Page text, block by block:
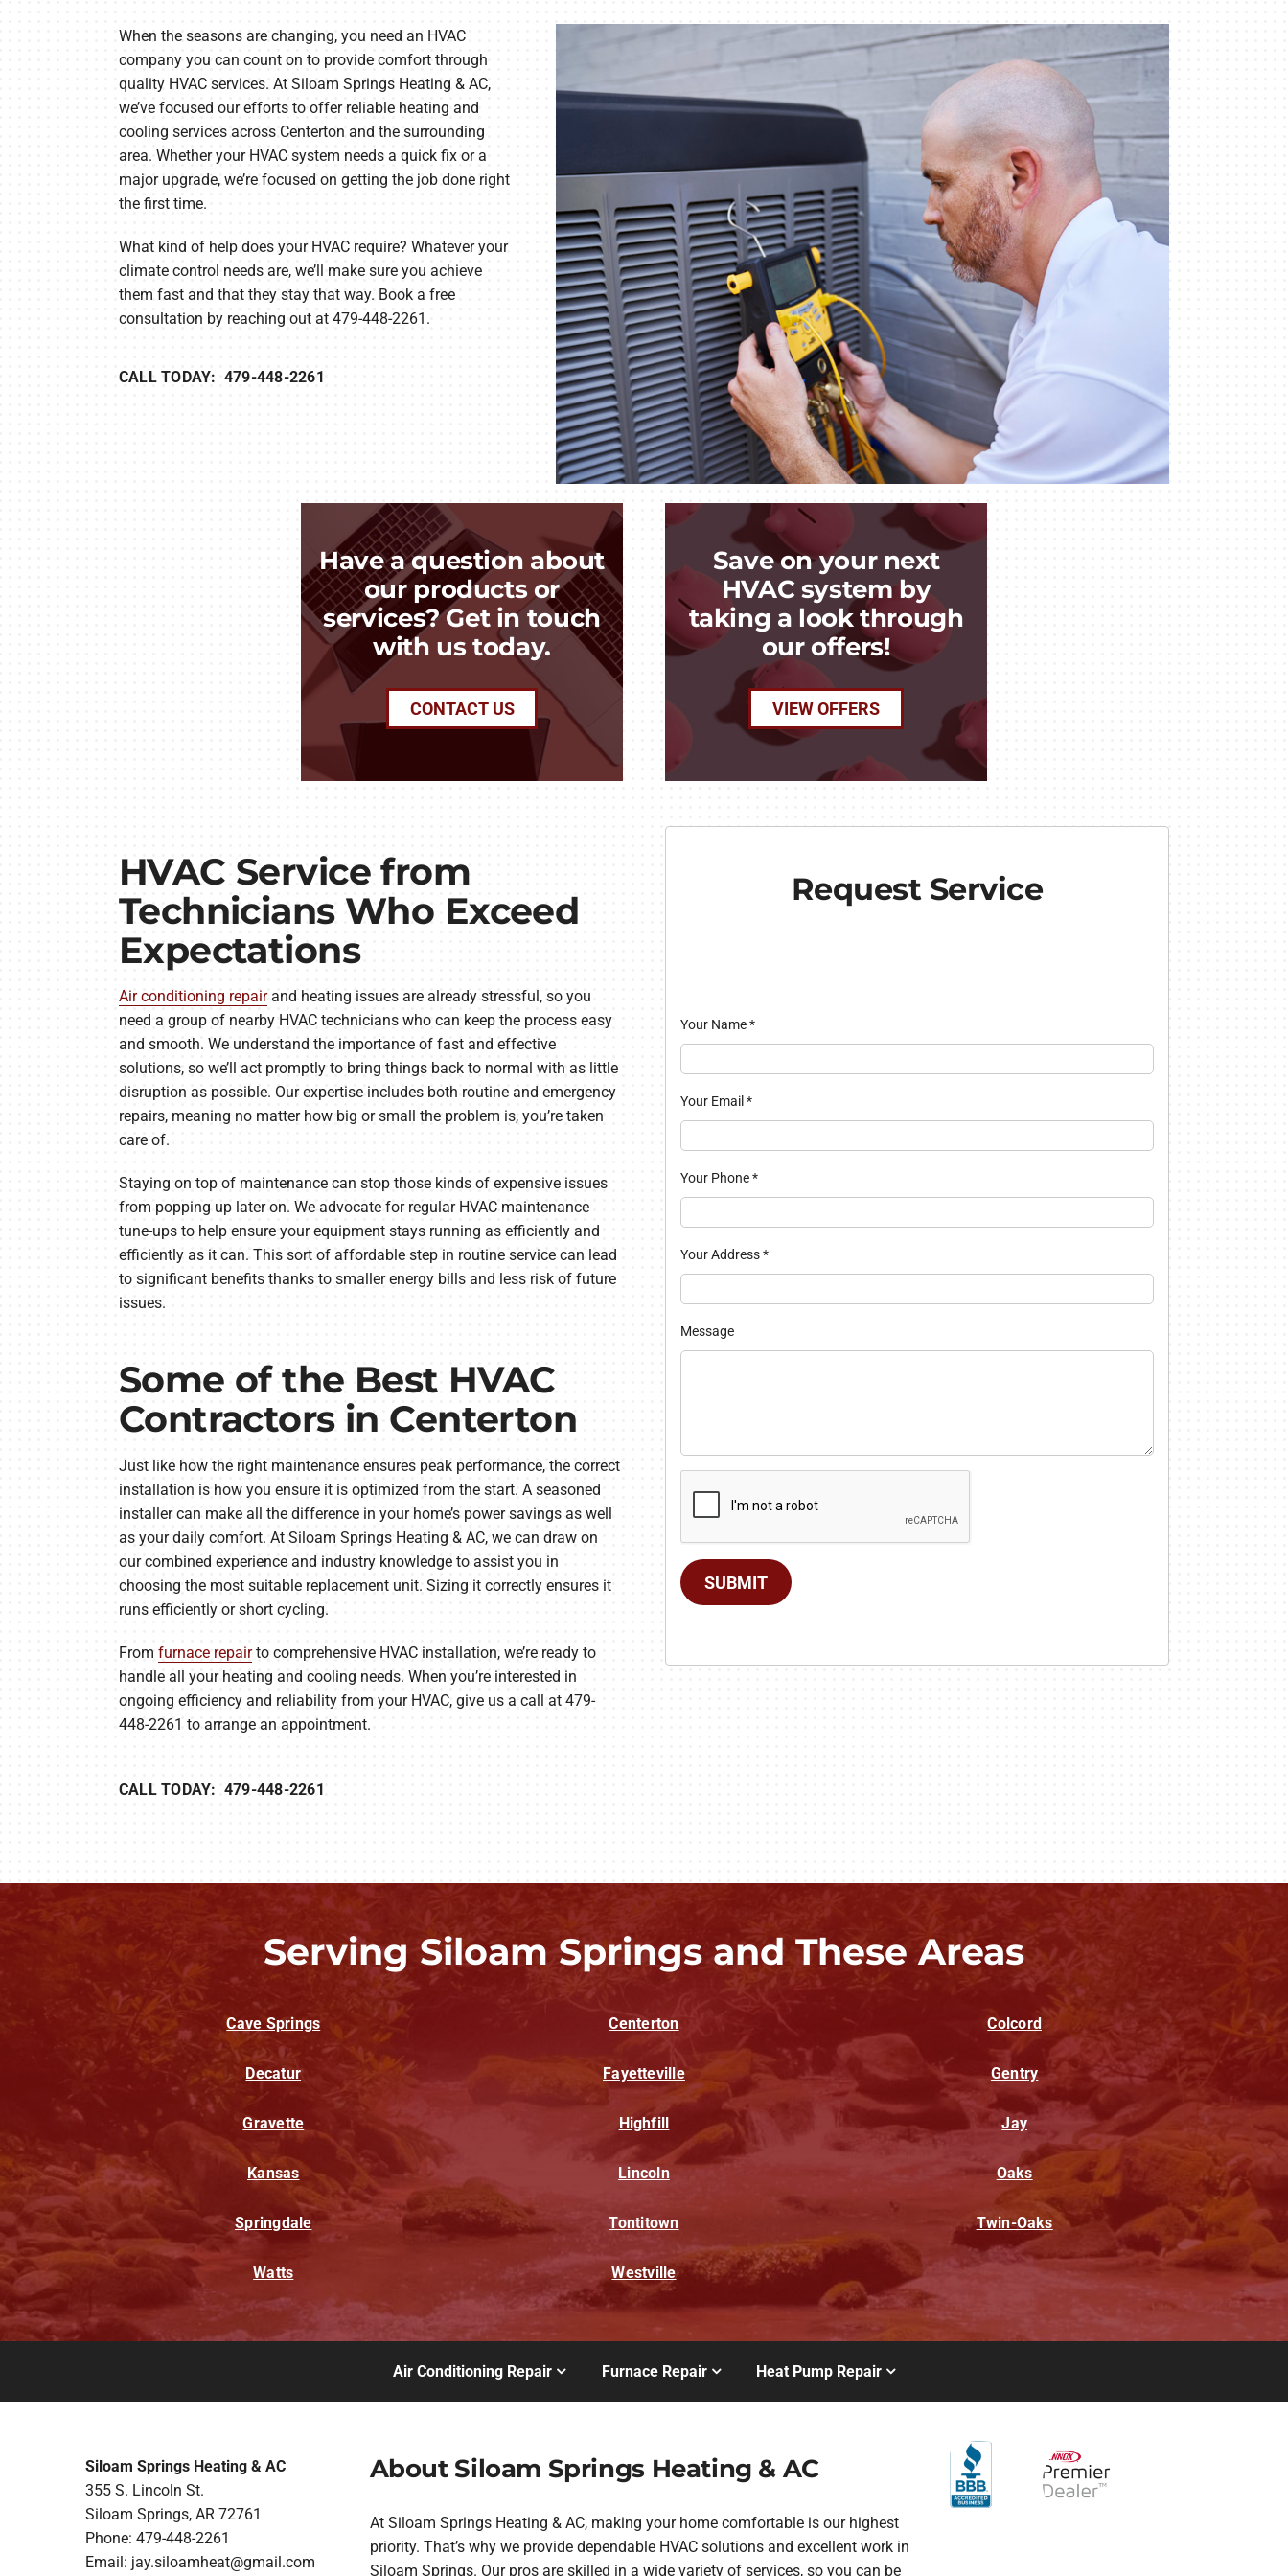
Heat Pump Maintenance
Lennox Garage Heaters
Lennox Mini-Split Systems
Lennox Packaged Systems
Lennox Thermostats
When the seasons are changing, you need an HVAC
company you can count on to provide comfort through
quality HVAC services. At Siloam Springs Heating & AC,
we’ve focused our efforts to offer reliable heating and
cooling services across Centerton and the surrounding
area. Whether your HVAC system needs a quick fix or a
major upgrade, we’re focused on getting the job done right
the first time.
What kind of help does your HVAC require? Whatever your
climate control needs are, we’ll make sure you achieve
them fast and that they stay that way. Book a free
consultation by reaching out at 479-448-2261.
CALL TODAY: 479-448-2261
Have a question about
our products or
services? Get in touch
with us today.
CONTACT US
Save on your next
HVAC system by
taking a look through
our offers!
VIEW OFFERS
HVAC Service from
Technicians Who Exceed
Expectations
Air conditioning repairand heating issues are already stressful, so you
need a group of nearby HVAC technicians who can keep the process easy
and smooth. We understand the importance of fast and effective
solutions, so we’ll act promptly to bring things back to normal with as little
disruption as possible. Our expertise includes both routine and emergency
repairs, meaning no matter how big or small the problem is, you’re taken
care of.
Staying on top of maintenance can stop those kinds of expensive issues
from popping up later on. We advocate for regular HVAC maintenance
tune-ups to help ensure your equipment stays running as efficiently and
efficiently as it can. This sort of affordable step in routine service can lead
to significant benefits thanks to smaller energy bills and less risk of future
issues.
Some of the Best HVAC
Contractors in Centerton
Just like how the right maintenance ensures peak performance, the correct
installation is how you ensure it is optimized from the start. A seasoned
installer can make all the difference in your home’s power savings as well
as your daily comfort. At Siloam Springs Heating & AC, we can draw on
our combined experience and industry knowledge to assist you in
choosing the most suitable replacement unit. Sizing it correctly ensures it
runs efficiently or short cycling.
From furnace repairto comprehensive HVAC installation, we’re ready to
handle all your heating and cooling needs. When you’re interested in
ongoing efficiency and reliability from your HVAC, give us a call at 479-
448-2261 to arrange an appointment.
CALL TODAY: 479-448-2261
Request Service
Your Name*
Your Email *
Your Phone*
Your Address*
Message
SUBMIT
Serving Siloam Springs and These Areas
Cave Springs Centerton Colcord
Decatur Fayetteville Gentry
Gravette Highfill Jay
Kansas Lincoln Oaks
Springdale Tontitown Twin-Oaks
Watts Westville
Air Conditioning Repair Furnace Repair Heat Pump Repair
Siloam Springs Heating & AC
355 S. Lincoln St.
Siloam Springs, AR 72761
Phone: 479-448-2261
Email: jay.siloamheat@gmail.com
About Siloam Springs Heating & AC
At Siloam Springs Heating & AC, making your home comfortable is our highest
priority. That’s why we provide dependable HVAC solutions and excellent work in
Siloam Springs. Our pros are skilled in a wide variety of services, so you can be